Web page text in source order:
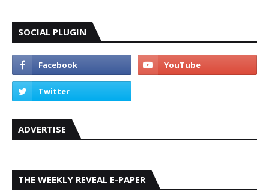
SOCIAL PLUGIN
ADVERTISE
THE WEEKLY REVEAL E-PAPER